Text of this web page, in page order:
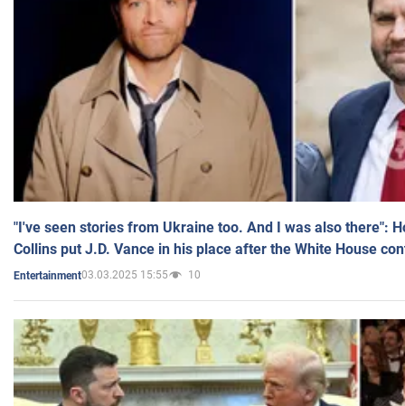
"I've seen stories from Ukraine too. And I was also there":
Collins put J.D. Vance in his place after the White House
Entertainment03.03.2025 15:55 10